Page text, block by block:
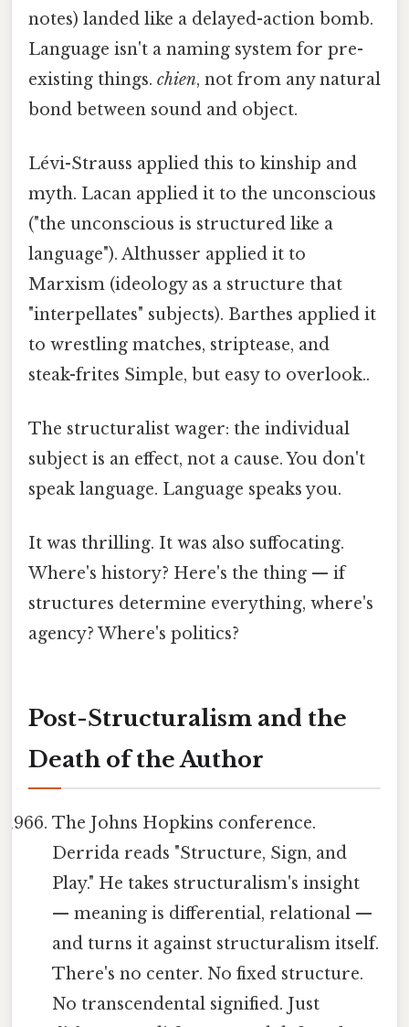
notes) landed like a delayed-action bomb.
Language isn't a naming system for pre-
existing things. chien, not from any natural
bond between sound and object.
Lévi-Strauss applied this to kinship and
myth. Lacan applied it to the unconscious
("the unconscious is structured like a
language"). Althusser applied it to
Marxism (ideology as a structure that
"interpellates" subjects). Barthes applied it
to wrestling matches, striptease, and
steak-frites Simple, but easy to overlook..
The structuralist wager: the individual
subject is an effect, not a cause. You don't
speak language. Language speaks you.
It was thrilling. It was also suffocating.
Where's history? Here's the thing — if
structures determine everything, where's
agency? Where's politics?
Post-Structuralism and the
Death of the Author
The Johns Hopkins conference.
Derrida reads "Structure, Sign, and
Play." He takes structuralism's insight
— meaning is differential, relational —
and turns it against structuralism itself.
There's no center. No fixed structure.
No transcendental signified. Just